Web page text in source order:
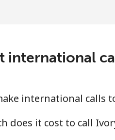
⁦4.9¢⁩
international
international calls
does it cost to call